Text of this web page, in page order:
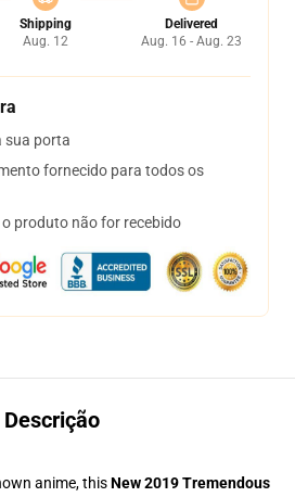
Shipping
Aug. 12
Delivered
Aug. 16 - Aug. 23
sua porta
fornecido para todos os
produto não for recebido
Descrição
anime, thisNew 2019 Tremendous